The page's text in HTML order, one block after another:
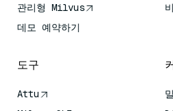
관리형 Milvus
데모 예약하기
도구
Attu